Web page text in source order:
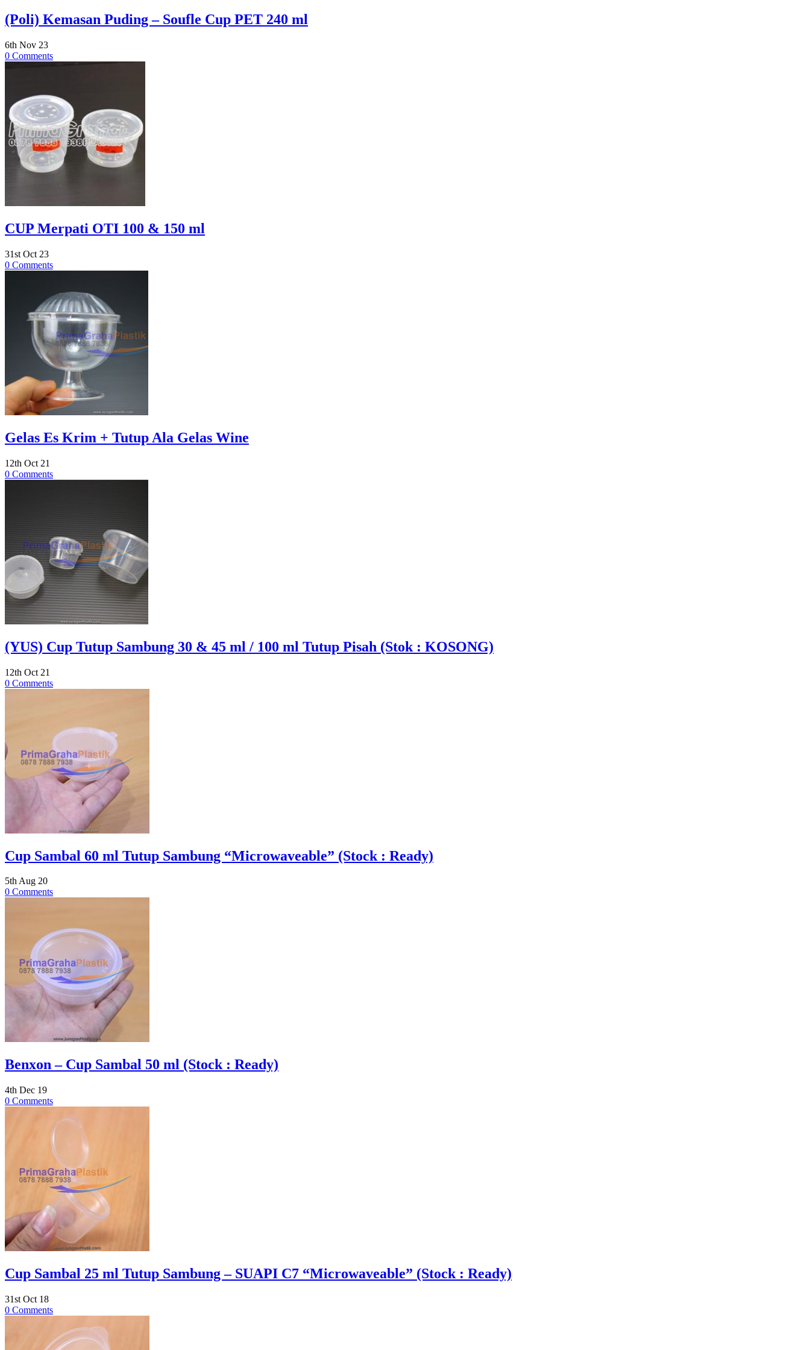
(Poli) Kemasan Puding – Soufle Cup PET 240 ml
6th Nov 23
0 Comments
CUP Merpati OTI 100 & 150 ml
31st Oct 23
0 Comments
Gelas Es Krim + Tutup Ala Gelas Wine
12th Oct 21
0 Comments
(YUS) Cup Tutup Sambung 30 & 45 ml / 100 ml Tutup Pisah (Stok : KOSONG)
12th Oct 21
0 Comments
Cup Sambal 60 ml Tutup Sambung “Microwaveable” (Stock : Ready)
5th Aug 20
0 Comments
Benxon – Cup Sambal 50 ml (Stock : Ready)
4th Dec 19
0 Comments
Cup Sambal 25 ml Tutup Sambung – SUAPI C7 “Microwaveable” (Stock : Ready)
31st Oct 18
0 Comments